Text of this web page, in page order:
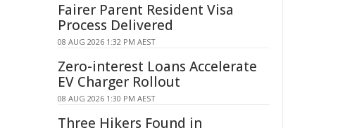
Fairer Parent Resident Visa
Process Delivered
08 AUG 2026 1:32 PM AEST
Zero-interest Loans Accelerate
EV Charger Rollout
08 AUG 2026 1:30 PM AEST
Three Hikers Found in